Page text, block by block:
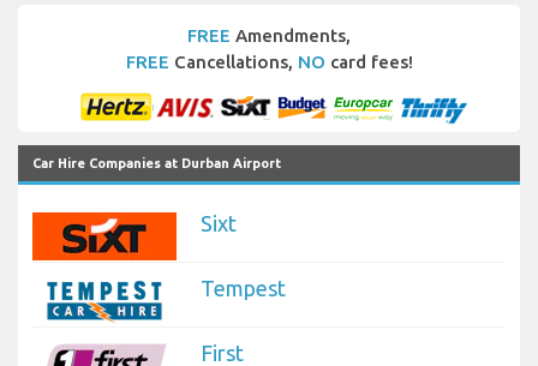
FREE Amendments,
FREE Cancellations, NO card fees!
Car Hire Companies at Durban Airport
Sixt
Tempest
First